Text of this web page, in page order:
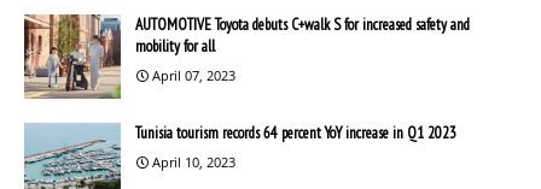
AUTOMOTIVE Toyota debuts C+walk S for increased safety and
mobility for all
April 07, 2023
Tunisia tourism records 64 percent YoY increase in Q1 2023
April 10, 2023